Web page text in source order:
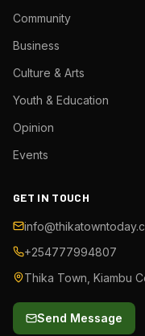
Community
Business
Culture & Arts
Youth & Education
Opinion
Events
GET IN TOUCH
+254777994807
Thika Town, Kiambu
Send Message